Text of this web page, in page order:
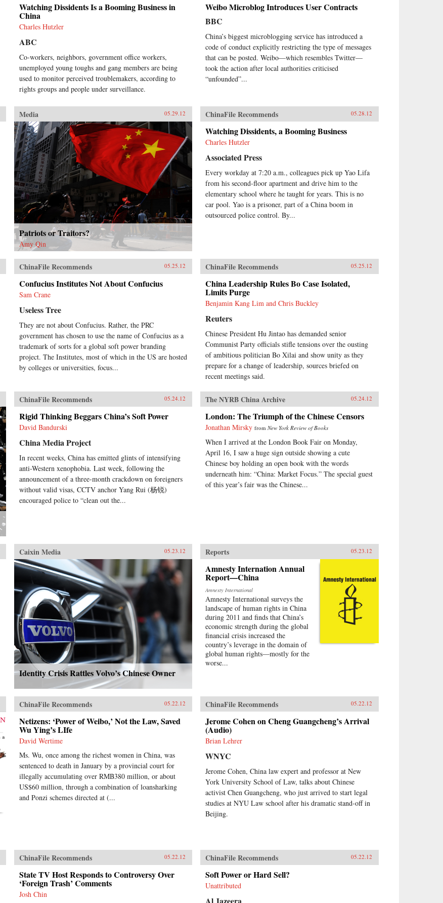
Watching Dissidents Is a Booming Business in
China
Charles Hutzler
ABC
Co-workers, neighbors, government office workers,
unemployed young toughs and gang members are being
used to monitor perceived troublemakers, according to
rights groups and people under surveillance.
Weibo Microblog Introduces User Contracts
BBC
China’s biggest microblogging service has introduced a
code of conduct explicitly restricting the type of messages
that can be posted. Weibo—which resembles Twitter—
took the action after local authorities criticised
“unfounded”...
Media 05.29.12
Patriots or Traitors?
Amy Qin
ChinaFile Recommends 05.28.12
Watching Dissidents, a Booming Business
Charles Hutzler
Associated Press
Every workday at 7:20 a.m., colleagues pick up Yao Lifa
from his second-floor apartment and drive him to the
elementary school where he taught for years. This is no
car pool. Yao is a prisoner, part of a China boom in
outsourced police control. By...
ChinaFile Recommends 05.25.12
Confucius Institutes Not About Confucius
Sam Crane
Useless Tree
They are not about Confucius. Rather, the PRC
government has chosen to use the name of Confucius as a
trademark of sorts for a global soft power branding
project. The Institutes, most of which in the US are hosted
by colleges or universities, focus...
ChinaFile Recommends 05.25.12
China Leadership Rules Bo Case Isolated,
Limits Purge
Benjamin Kang Lim and Chris Buckley
Reuters
Chinese President Hu Jintao has demanded senior
Communist Party officials stifle tensions over the ousting
of ambitious politician Bo Xilai and show unity as they
prepare for a change of leadership, sources briefed on
recent meetings said.
ChinaFile Recommends 05.24.12
Rigid Thinking Beggars China’s Soft Power
David Bandurski
China Media Project
In recent weeks, China has emitted glints of intensifying
anti-Western xenophobia. Last week, following the
announcement of a three-month crackdown on foreigners
without valid visas, CCTV anchor Yang Rui (杨锐)
encouraged police to “clean out the...
The NYRB China Archive 05.24.12
London: The Triumph of the Chinese Censors
Jonathan Mirsky fromNew York Review of Books
When I arrived at the London Book Fair on Monday,
April 16, I saw a huge sign outside showing a cute
Chinese boy holding an open book with the words
underneath him: “China: Market Focus.” The special guest
of this year’s fair was the Chinese...
Caixin Media 05.23.12
Identity Crisis Rattles Volvo’s Chinese Owner
Reports 05.23.12
Amnesty Internation Annual
Report—China
Amnesty International
Amnesty International surveys the
landscape of human rights in China
during 2011 and finds that China’s
economic strength during the global
financial crisis increased the
country’s leverage in the domain of
global human rights—mostly for the
worse...
ChinaFile Recommends 05.22.12
Netizens: ‘Power of Weibo,’ Not the Law, Saved
Wu Ying’s LIfe
David Wertime
Ms. Wu, once among the richest women in China, was
sentenced to death in January by a provincial court for
illegally accumulating over RMB380 million, or about
US$60 million, through a combination of loansharking
and Ponzi schemes directed at (...
ChinaFile Recommends 05.22.12
Jerome Cohen on Cheng Guangcheng’s Arrival
(Audio)
Brian Lehrer
WNYC
Jerome Cohen, China law expert and professor at New
York University School of Law, talks about Chinese
activist Chen Guangcheng, who just arrived to start legal
studies at NYU Law school after his dramatic stand-off in
Beijing.
ChinaFile Recommends 05.22.12
State TV Host Responds to Controversy Over
‘Foreign Trash’ Comments
Josh Chin
ChinaFile Recommends 05.22.12
Soft Power or Hard Sell?
Unattributed
Al Jazeera